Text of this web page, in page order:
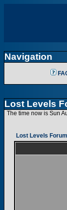
Navigation
Lost Levels
The time now is Sun
Lost Levels